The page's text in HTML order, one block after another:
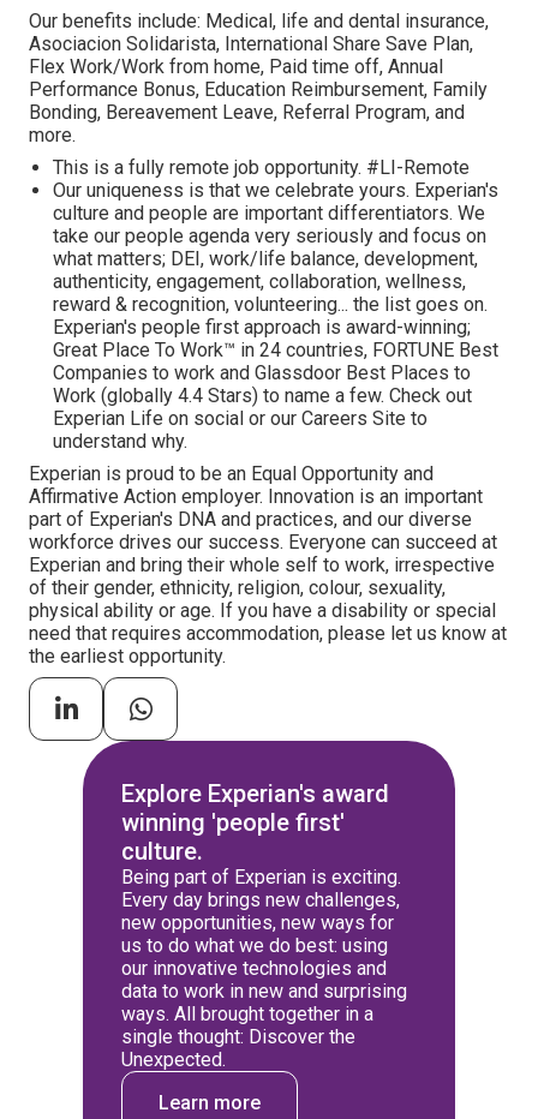
Our benefits include: Medical, life and dental insurance,
Asociacion Solidarista, International Share Save Plan,
Flex Work/Work from home, Paid time off, Annual
Performance Bonus, Education Reimbursement, Family
Bonding, Bereavement Leave, Referral Program, and
more.
This is a fully remote job opportunity. #LI-Remote
Our uniqueness is that we celebrate yours. Experian's
culture and people are important differentiators. We
take our people agenda very seriously and focus on
what matters; DEI, work/life balance, development,
authenticity, engagement, collaboration, wellness,
reward & recognition, volunteering... the list goes on.
Experian's people first approach is award-winning;
Great Place To Work™ in 24 countries, FORTUNE Best
Companies to work and Glassdoor Best Places to
Work (globally 4.4 Stars) to name a few. Check out
Experian Life on social or our Careers Site to
understand why.
Experian is proud to be an Equal Opportunity and
Affirmative Action employer. Innovation is an important
part of Experian's DNA and practices, and our diverse
workforce drives our success. Everyone can succeed at
Experian and bring their whole self to work, irrespective
of their gender, ethnicity, religion, colour, sexuality,
physical ability or age. If you have a disability or special
need that requires accommodation, please let us know at
the earliest opportunity.
Explore Experian's award
winning 'people first'
culture.
Being part of Experian is exciting.
Every day brings new challenges,
new opportunities, new ways for
us to do what we do best: using
our innovative technologies and
data to work in new and surprising
ways. All brought together in a
single thought: Discover the
Unexpected.
Learn more